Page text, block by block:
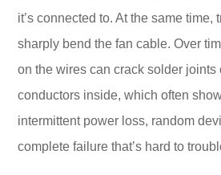
it’s connected to. At the same time,
sharply bend the fan cable. Over
on the wires can crack solder joints
conductors inside, which often
intermittent power loss, random
complete failure that’s hard to